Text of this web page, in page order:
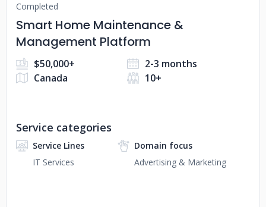
Completed
Smart Home Maintenance &
Management Platform
$50,000+
2-3 months
Canada
10+
Service categories
Service Lines
IT Services
Domain focus
Advertising & Marketing